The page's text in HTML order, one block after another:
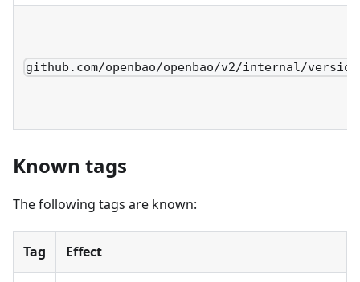
github.com/openbao/openbao/v2/internal/
Known tags
The following tags are known:
Tag Effect